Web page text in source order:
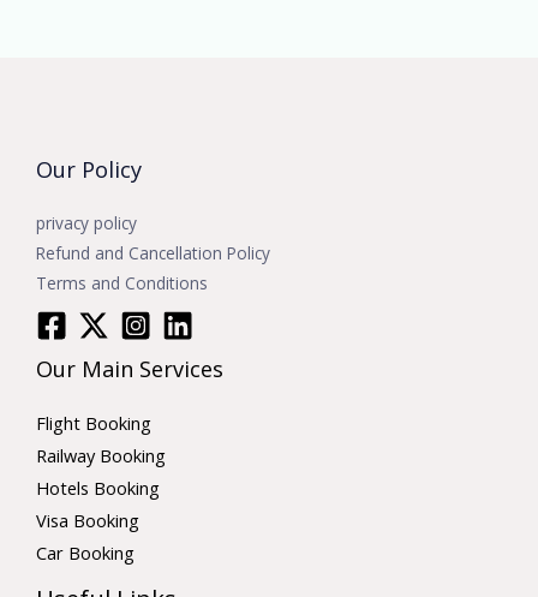
Our Policy
privacy policy
Refund and Cancellation Policy
Terms and Conditions
Our Main Services
Flight Booking
Railway Booking
Hotels Booking
Visa Booking
Car Booking